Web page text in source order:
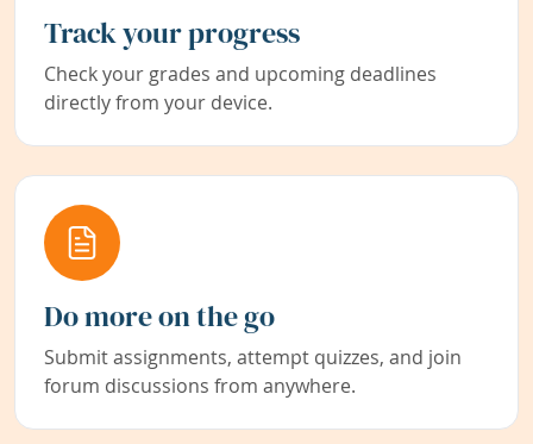
Track your progress
Check your grades and upcoming deadlines
directly from your device.
Do more on the go
Submit assignments, attempt quizzes, and join
forum discussions from anywhere.